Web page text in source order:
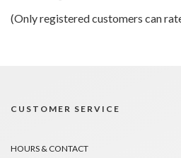
5
(Only registered customers can
CUSTOMER SERVICE
HOURS & CONTACT